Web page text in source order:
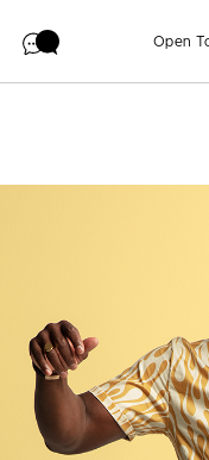
Open